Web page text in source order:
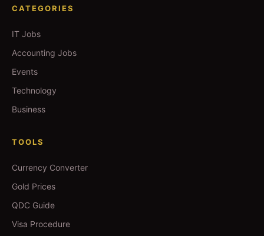
CATEGORIES
IT Jobs
Accounting Jobs
Events
Technology
Business
TOOLS
Currency Converter
Gold Prices
QDC Guide
Visa Procedure